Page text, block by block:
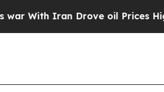
Iran Drove oil Prices Higher,